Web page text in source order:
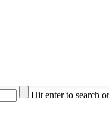
Hit enter to search